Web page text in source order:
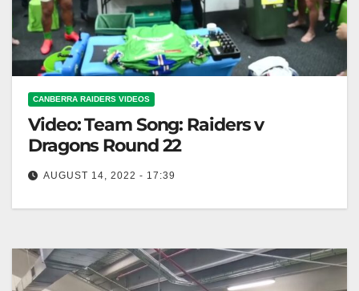
CANBERRA RAIDERS VIDEOS
Video: Team Song: Raiders v
Dragons Round 22
AUGUST 14, 2022 - 17:39